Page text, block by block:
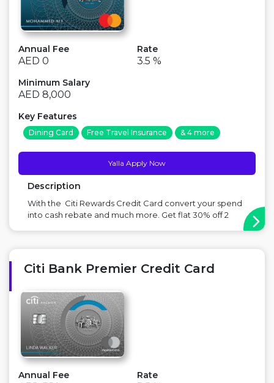
Annual Fee
AED 0
Rate
3.5 %
Minimum Salary
AED 8,000
Key Features
Dining Card Free Travel Insurance & 4 more
Yalla Apply Now
Description
With the Citi Rewards Credit Card convert your spend
into cash rebate and much more. Get flat 30% off 2
button with the Quick ...
Citi Bank Premier Credit Card
Annual Fee Rate